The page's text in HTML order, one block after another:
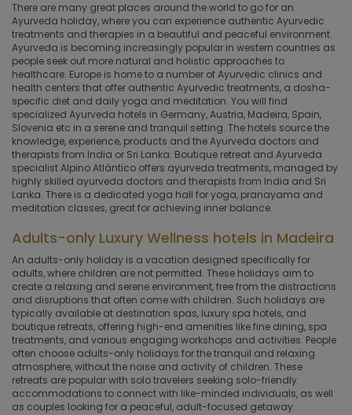
There are many great places around the world to go for an
Ayurveda holiday, where you can experience authentic Ayurvedic
treatments and therapies in a beautiful and peaceful environment.
Ayurveda is becoming increasingly popular in western countries as
people seek out more natural and holistic approaches to
healthcare. Europe is home to a number of Ayurvedic clinics and
health centers that offer authentic Ayurvedic treatments, a dosha-
specific diet and daily yoga and meditation. You will find
specialized Ayurveda hotels in Germany, Austria, Madeira, Spain,
Slovenia etc in a serene and tranquil setting. The hotels source the
knowledge, experience, products and the Ayurveda doctors and
therapists from India or Sri Lanka. Boutique retreat and Ayurveda
specialist Alpino Atlântico offers ayurveda treatments, managed by
highly skilled ayurveda doctors and therapists from India and Sri
Lanka. There is a dedicated yoga hall for yoga, pranayama and
meditation classes, great for achieving inner balance.
Adults-only Luxury Wellness hotels in Madeira
An adults-only holiday is a vacation designed specifically for
adults, where children are not permitted. These holidays aim to
create a relaxing and serene environment, free from the distractions
and disruptions that often come with children. Such holidays are
typically available at destination spas, luxury spa hotels, and
boutique retreats, offering high-end amenities like fine dining, spa
treatments, and various engaging workshops and activities. People
often choose adults-only holidays for the tranquil and relaxing
atmosphere, without the noise and activity of children. These
retreats are popular with solo travelers seeking solo-friendly
accommodations to connect with like-minded individuals, as well
as couples looking for a peaceful, adult-focused getaway.